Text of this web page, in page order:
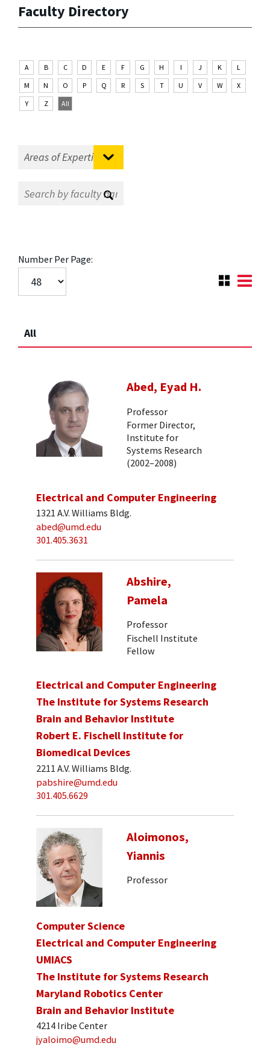
Faculty Directory
A B C D E F G H I J K
L
M
N O P Q R S T U V W
X
Y
Z All
Number Per Page:
All
Abed, Eyad H.
Professor
Former Director,
Institute for
Systems Research
(2002–2008)
Electrical and Computer Engineering
1321 A.V. Williams Bldg.
abed@umd.edu
301.405.3631
Abshire,
Pamela
Professor
Fischell Institute
Fellow
Electrical and Computer Engineering
The Institute for Systems Research
Brain and Behavior Institute
Robert E. Fischell Institute for
Biomedical Devices
2211 A.V. Williams Bldg.
pabshire@umd.edu
301.405.6629
Aloimonos,
Yiannis
Professor
Computer Science
Electrical and Computer Engineering
UMIACS
The Institute for Systems Research
Maryland Robotics Center
Brain and Behavior Institute
4214 Iribe Center
jyaloimo@umd.edu